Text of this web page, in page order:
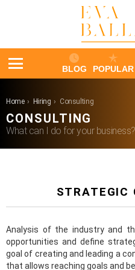
BLOG POPULAR
You are here:
Home Hiring Consulting
CONSULTING
What can I do for your business?
STRATEGIC
Analysis of the industry and
opportunities and define
goal of creating and leading a
that allows reaching goals and